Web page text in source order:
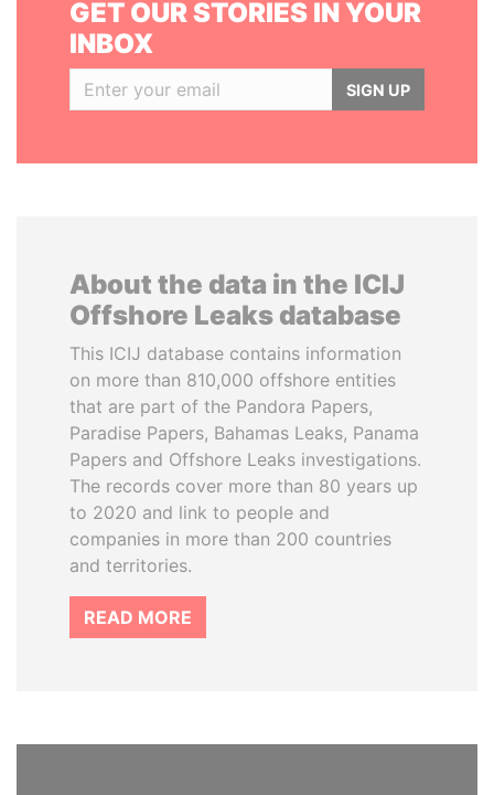
GET OUR STORIES IN YOUR
INBOX
SIGN UP
About the data in the ICIJ
Offshore Leaks database
This ICIJ database contains information
on more than 810,000 offshore entities
that are part of the Pandora Papers,
Paradise Papers, Bahamas Leaks, Panama
Papers and Offshore Leaks investigations.
The records cover more than 80 years up
to 2020 and link to people and
companies in more than 200 countries
and territories.
READ MORE